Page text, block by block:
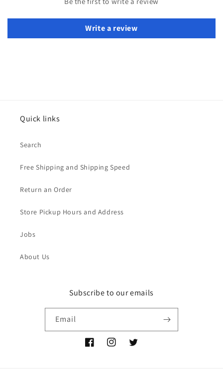
Write a review
Quick links
Search
Free Shipping and Shipping Speed
Return an Order
Store Pickup Hours and Address
Jobs
About Us
Subscribe to our emails
Email
FacebookInstagramTwitter